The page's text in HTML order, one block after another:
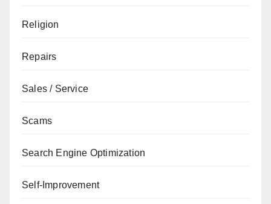
Religion
Repairs
Sales / Service
Scams
Search Engine Optimization
Self-Improvement